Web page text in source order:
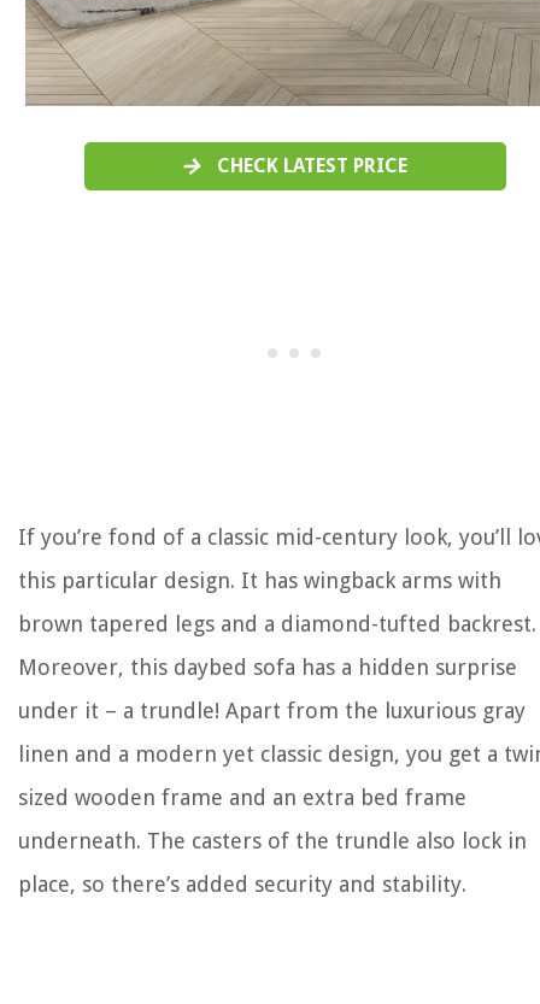
CHECK LATEST PRICE
If you’re fond of a classic mid-century look, you’ll
this particular design. It has wingback arms with
brown tapered legs and a diamond-tufted backrest.
Moreover, this daybed sofa has a hidden surprise
under it – a trundle! Apart from the luxurious gray
linen and a modern yet classic design, you get a
sized wooden frame and an extra bed frame
underneath. The casters of the trundle also lock in
place, so there’s added security and stability.